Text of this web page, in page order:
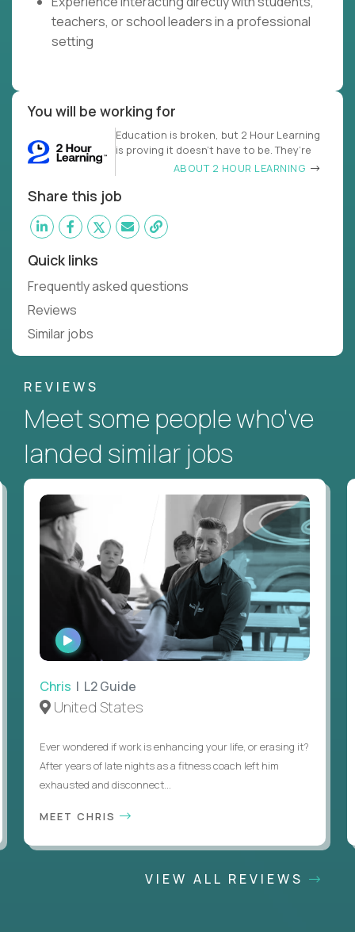
teachers, or school leaders in a professional
setting
You will be working for
Education is broken, but 2 Hour Learning
is proving it doesn’t have to be. They’re
ABOUT 2 HOUR LEARNING
Share this job
Quick links
Frequently asked questions
Reviews
Similar jobs
REVIEWS
Meet some people who've
landed similar jobs
WATCH
INTERVIEW
Chris | L2 Guide
United States
Ever wondered if work is enhancing your life, or erasing it?
After years of late nights as a fitness coach left him
exhausted and disconnect...
MEET CHRIS
VIEW ALL REVIEWS